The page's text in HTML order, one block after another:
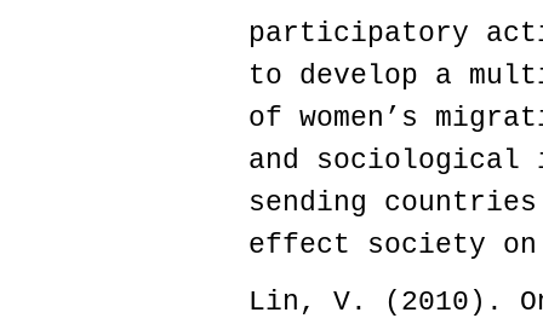
participatory
to develop a
of women’s
and sociological
sending
effect society
Lin, V. (2010).